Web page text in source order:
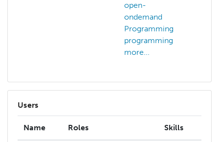
open-
ondemand
Programming
programming
more...
Users
Name Roles Skills